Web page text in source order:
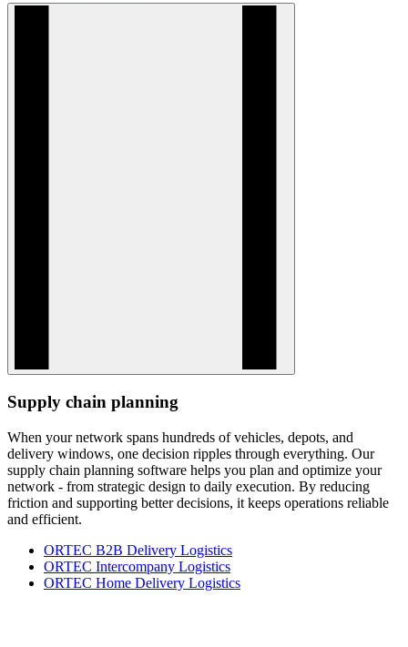
Supply chain planning
When your network spans hundreds of vehicles, depots, and
delivery windows, one decision ripples through everything. Our
supply chain planning software helps you plan and optimize your
network - from strategic design to daily execution. By reducing
friction and supporting better decisions, it keeps operations reliable
and efficient.
ORTEC B2B Delivery Logistics
ORTEC Intercompany Logistics
ORTEC Home Delivery Logistics